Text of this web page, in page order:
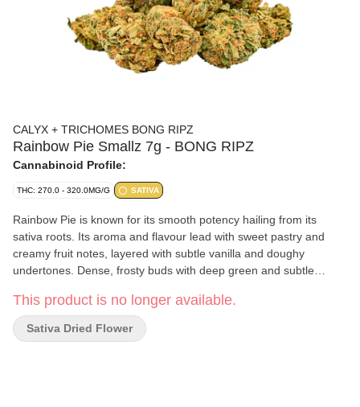
CALYX + TRICHOMES BONG RIPZ
Rainbow Pie Smallz 7g - BONG RIPZ
Cannabinoid Profile:
THC: 270.0 - 320.0MG/G SATIVA
Rainbow Pie is known for its smooth potency hailing from its
sativa roots. Its aroma and flavour lead with sweet pastry and
creamy fruit notes, layered with subtle vanilla and doughy
undertones. Dense, frosty buds with deep green and subtle
know good things come in small packages. Featuring high levels
of THC and a taste profile built around sweet and earthy richness.
This product is no longer available.
Sativa Dried Flower